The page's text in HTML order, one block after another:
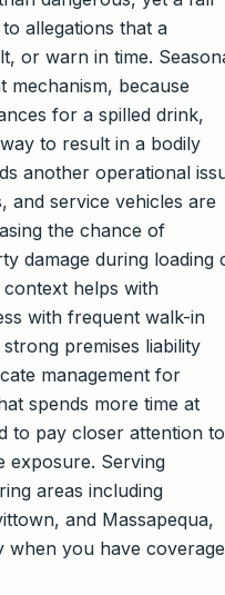
allegations that a
or warn in time.
because
for a spilled drink,
to result in a bodily
another operational
and service vehicles are
the chance of
damage during loading
helps with
with frequent walk-in
premises liability
management for
spends more time at
to pay closer attention to
exposure. Serving
areas including
and Massapequa,
when you have coverage